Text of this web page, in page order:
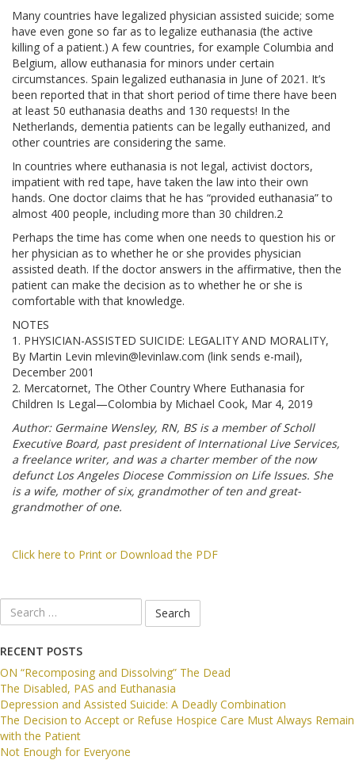
Many countries have legalized physician assisted suicide; some
have even gone so far as to legalize euthanasia (the active
killing of a patient.) A few countries, for example Columbia and
Belgium, allow euthanasia for minors under certain
circumstances. Spain legalized euthanasia in June of 2021. It’s
been reported that in that short period of time there have been
at least 50 euthanasia deaths and 130 requests! In the
Netherlands, dementia patients can be legally euthanized, and
other countries are considering the same.
In countries where euthanasia is not legal, activist doctors,
impatient with red tape, have taken the law into their own
hands. One doctor claims that he has “provided euthanasia” to
almost 400 people, including more than 30 children.2
Perhaps the time has come when one needs to question his or
her physician as to whether he or she provides physician
assisted death. If the doctor answers in the affirmative, then the
patient can make the decision as to whether he or she is
comfortable with that knowledge.
NOTES
1. PHYSICIAN-ASSISTED SUICIDE: LEGALITY AND MORALITY,
By Martin Levin mlevin@levinlaw.com (link sends e-mail),
December 2001
2. Mercatornet, The Other Country Where Euthanasia for
Children Is Legal—Colombia by Michael Cook, Mar 4, 2019
Author: Germaine Wensley, RN, BS is a member of Scholl
Executive Board, past president of International Live Services,
a freelance writer, and was a charter member of the now
defunct Los Angeles Diocese Commission on Life Issues. She
is a wife, mother of six, grandmother of ten and great-
grandmother of one.
Click here to Print or Download the PDF
Search
for:
RECENT POSTS
ON “Recomposing and Dissolving” The Dead
The Disabled, PAS and Euthanasia
Depression and Assisted Suicide: A Deadly Combination
The Decision to Accept or Refuse Hospice Care Must Always Remain
with the Patient
Not Enough for Everyone